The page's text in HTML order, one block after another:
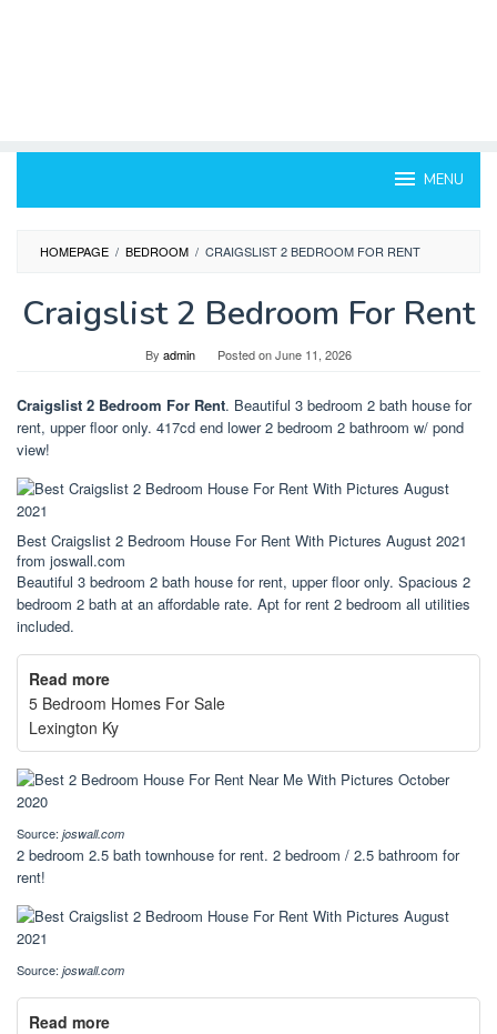
MENU
HOMEPAGE / BEDROOM / CRAIGSLIST 2 BEDROOM FOR RENT
Craigslist 2 Bedroom For Rent
By admin Posted onJune 11, 2026
Craigslist 2 Bedroom For Rent. Beautiful 3 bedroom 2 bath house for
rent, upper floor only. 417cd end lower 2 bedroom 2 bathroom w/ pond
view!
Best Craigslist 2 Bedroom House For Rent With Pictures August 2021
from joswall.com
Beautiful 3 bedroom 2 bath house for rent, upper floor only. Spacious 2
bedroom 2 bath at an affordable rate. Apt for rent 2 bedroom all utilities
included.
Read more
5 Bedroom Homes For Sale
Lexington Ky
Source: joswall.com
2 bedroom 2.5 bath townhouse for rent. 2 bedroom / 2.5 bathroom for
rent!
Source: joswall.com
Read more